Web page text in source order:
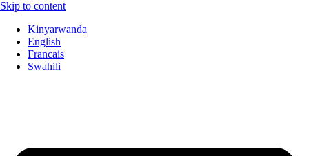
Skip to content
Kinyarwanda
English
Francais
Swahili